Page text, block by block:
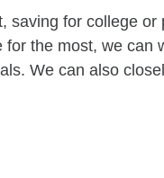
saving for college
the most, we can
We can also